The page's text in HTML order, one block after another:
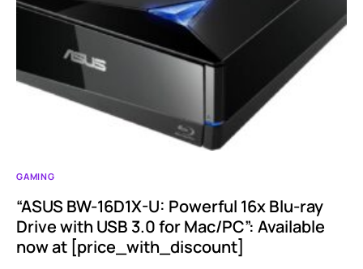
GAMING
“ASUS BW-16D1X-U: Powerful 16x Blu-ray
Drive with USB 3.0 for Mac/PC”: Available
now at [price_with_discount]